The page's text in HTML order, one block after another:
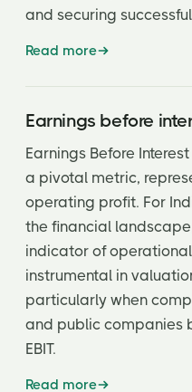
and securing
Read more
Earnings before
Earnings Before
a pivotal metric,
operating profit. For
the financial
indicator of
instrumental in
particularly when
and public companies
EBIT.
Read more